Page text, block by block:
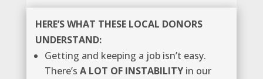
HERE’S WHAT THESE LOCAL DONORS
UNDERSTAND:
Getting and keeping a job isn’t easy.
There’s A LOT OF INSTABILITY in our